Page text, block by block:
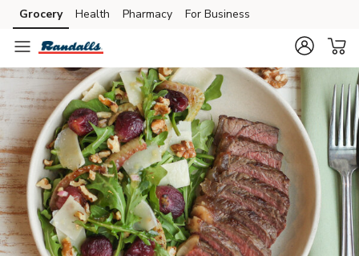
Skip to search
Skip to main content
Skip to cookie settings
Skip to chat
Grocery Health Pharmacy For Business